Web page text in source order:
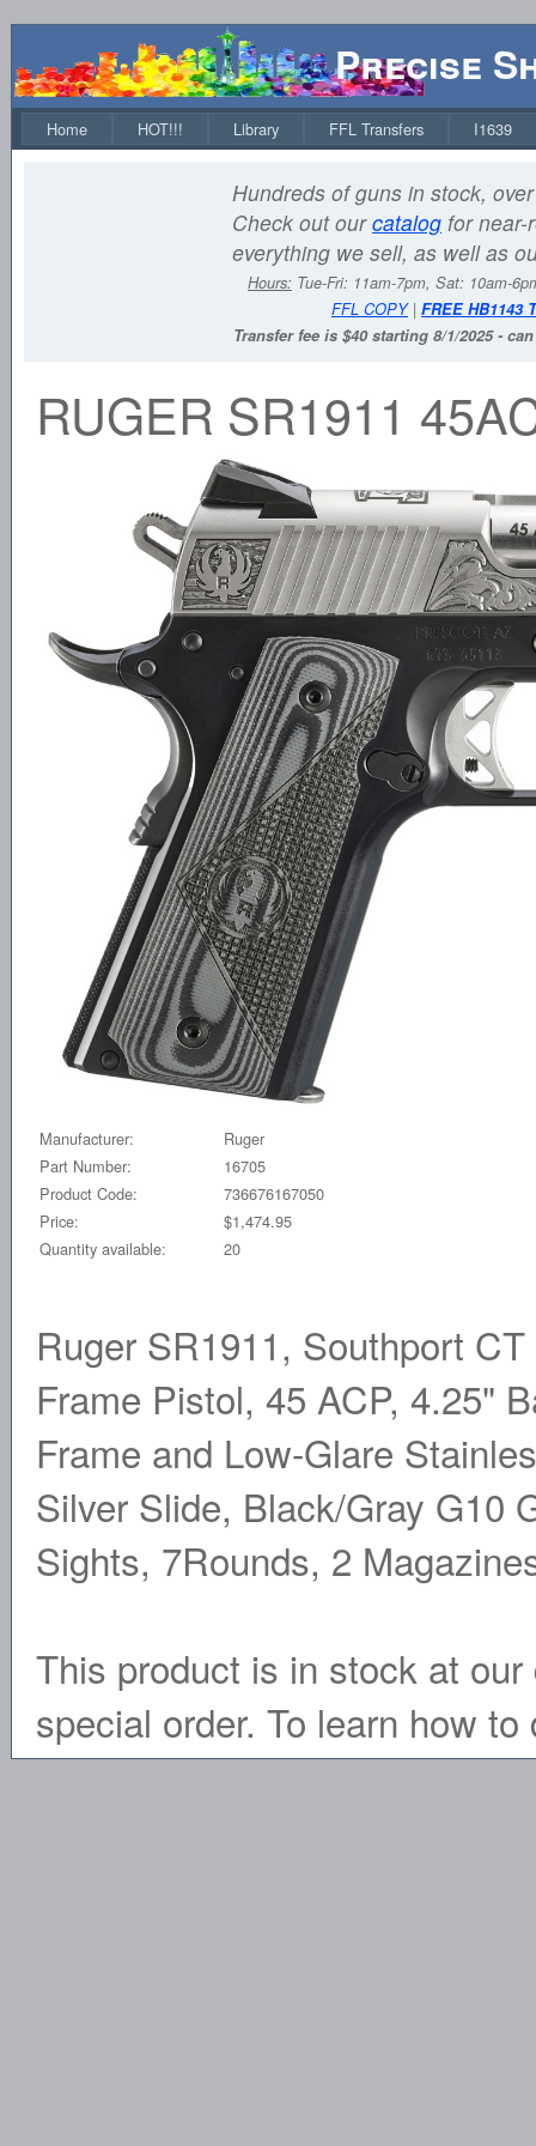
Precise
Home HOT!!! Library FFL Transfers I1639
Hundreds of guns in stock,
Check out ourcatalog for near-
everything we sell, as well as
Hours: Tue-Fri: 11am-7pm, Sat: 10am-
FFL COPY| FREE HB1143
Transfer fee is $40 starting 8/1/2025 -
RUGER SR1911
Manufacturer:
Ruger
Part Number:
16705
Product Code:
736676167050
Price:
$1,474.95
Quantity available:
20
Ruger SR1911, Southport
Frame Pistol, 45 ACP, 4.25"
Frame and Low-Glare
Silver Slide, Black/Gray G10
Sights, 7Rounds, 2
This product is in stock at
special order. To learn how